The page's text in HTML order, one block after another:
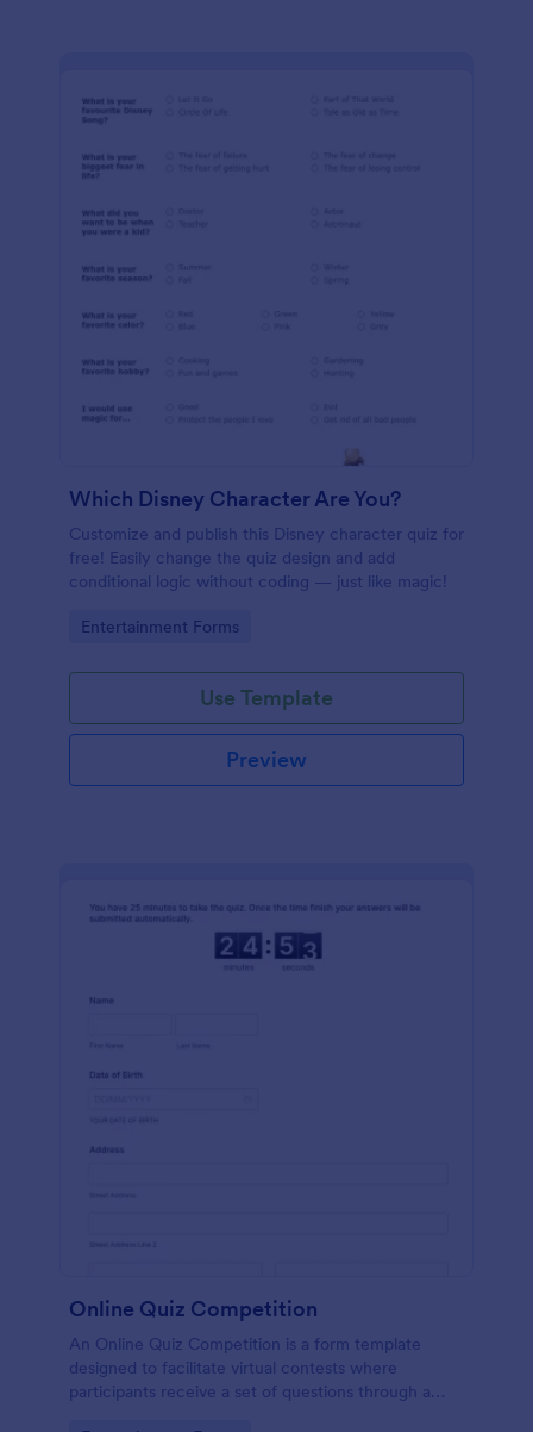
Which Disney Character Are You?
Customize and publish this Disney character quiz for
free! Easily change the quiz design and add
conditional logic without coding — just like magic!
Go to Category:
Entertainment Forms
Use Template
Preview
Online Quiz Competition
An Online Quiz Competition is a form template
designed to facilitate virtual contests where
participants receive a set of questions through a